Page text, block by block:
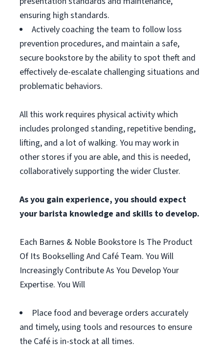
ensuring high standards.
Actively coaching the team to follow loss
prevention procedures, and maintain a safe,
secure bookstore by the ability to spot theft and
effectively de-escalate challenging situations and
problematic behaviors.
All this work requires physical activity which
includes prolonged standing, repetitive bending,
lifting, and a lot of walking. You may work in
other stores if you are able, and this is needed,
collaboratively supporting the wider Cluster.
As you gain experience, you should expect
your barista knowledge and skills to develop.
Each Barnes & Noble Bookstore Is The Product
Of Its Bookselling And Café Team. You Will
Increasingly Contribute As You Develop Your
Expertise. You Will
Place food and beverage orders accurately
and timely, using tools and resources to ensure
the Café is in-stock at all times.